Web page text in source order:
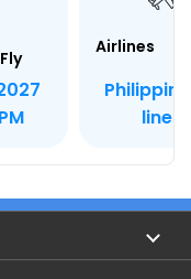
Airlines
lines